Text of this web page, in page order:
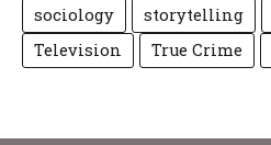
sociology
storytelling
Television
True Crime